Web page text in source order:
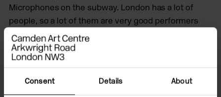
Consent Details About
Microphones on the subway. London has a lot of
people, so a lot of them are very good performers
anyway. And the performers in the subway who see
nothing but say something, with microphones,
sound reverberating off tile.